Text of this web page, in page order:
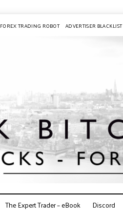
FOREX TRADING ROBOT ADVERTISER BLACKLIST
The Expert Trader – eBook Discord